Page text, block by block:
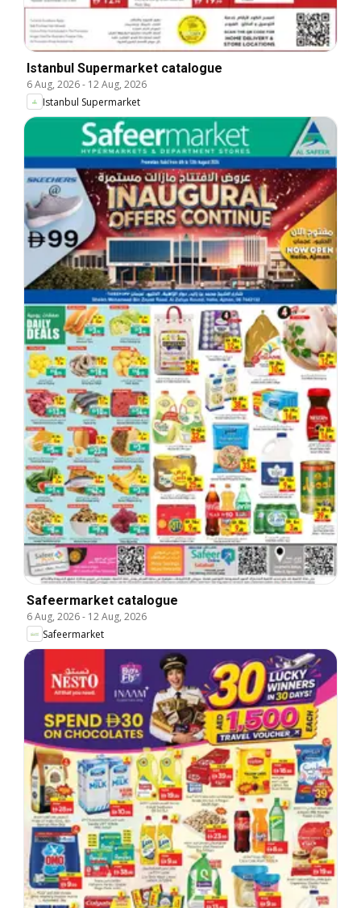
Istanbul Supermarket catalogue
6 Aug, 2026- 12 Aug, 2026
Istanbul Supermarket
Safeermarket catalogue
6 Aug, 2026- 12 Aug, 2026
Safeermarket